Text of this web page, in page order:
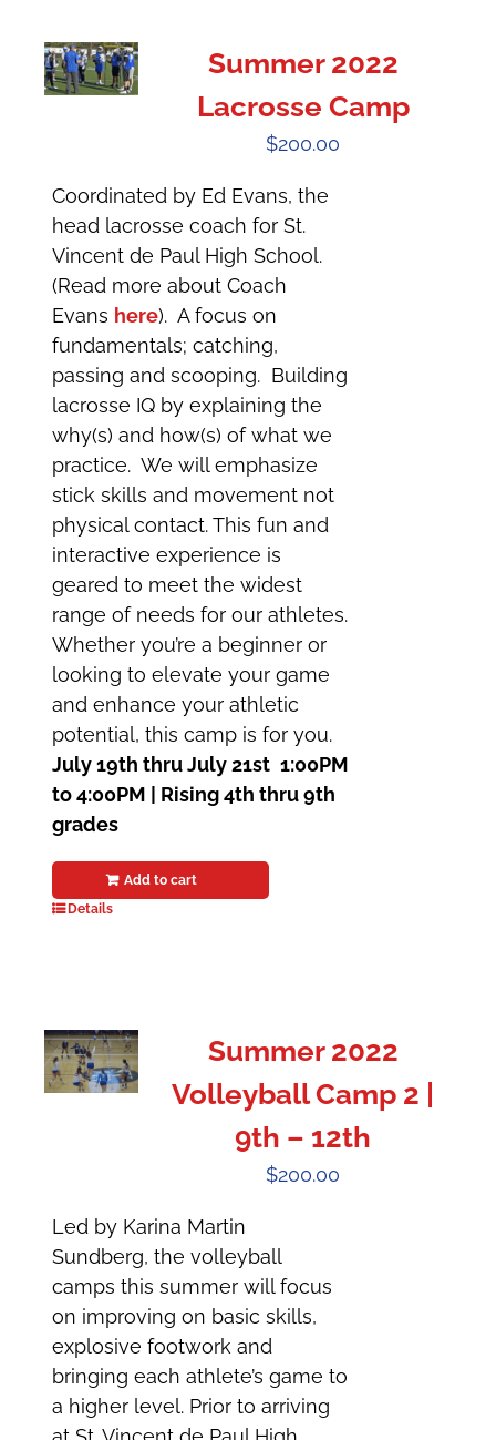
Summer 2022
Lacrosse Camp
$200.00
Coordinated by Ed Evans, the
head lacrosse coach for St.
Vincent de Paul High School.
(Read more about Coach
Evans here). A focus on
fundamentals; catching,
passing and scooping. Building
lacrosse IQ by explaining the
why(s) and how(s) of what we
practice. We will emphasize
stick skills and movement not
physical contact. This fun and
interactive experience is
geared to meet the widest
range of needs for our athletes.
Whether you’re a beginner or
looking to elevate your game
and enhance your athletic
potential, this camp is for you.
July 19th thru July 21st 1:00PM
to 4:00PM | Rising 4th thru 9th
grades
Add to cart
Details
Summer 2022
Volleyball Camp 2 |
9th – 12th
$200.00
Led by Karina Martin
Sundberg, the volleyball
camps this summer will focus
on improving on basic skills,
explosive footwork and
bringing each athlete’s game to
a higher level. Prior to arriving